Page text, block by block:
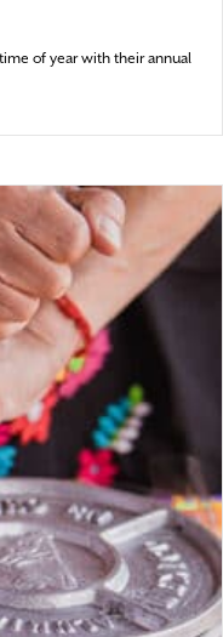
of year with their annual